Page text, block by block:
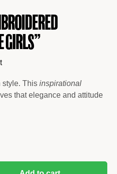
Girls”
style. This inspirational
that elegance and attitude